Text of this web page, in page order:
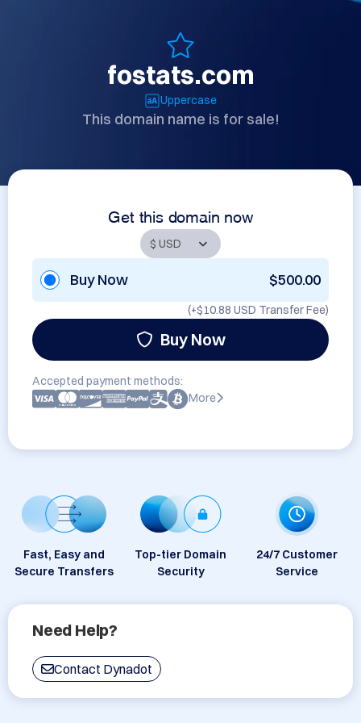
fostats.com
Uppercase
This domain name is for sale!
Get this domain now
Buy Now $500.00
(+$10.88 USD Transfer Fee)
Buy Now
Accepted payment methods:
More
Fast, Easy and
Secure Transfers
Top-tier Domain
Security
24/7 Customer
Service
Need Help?
Contact Dynadot